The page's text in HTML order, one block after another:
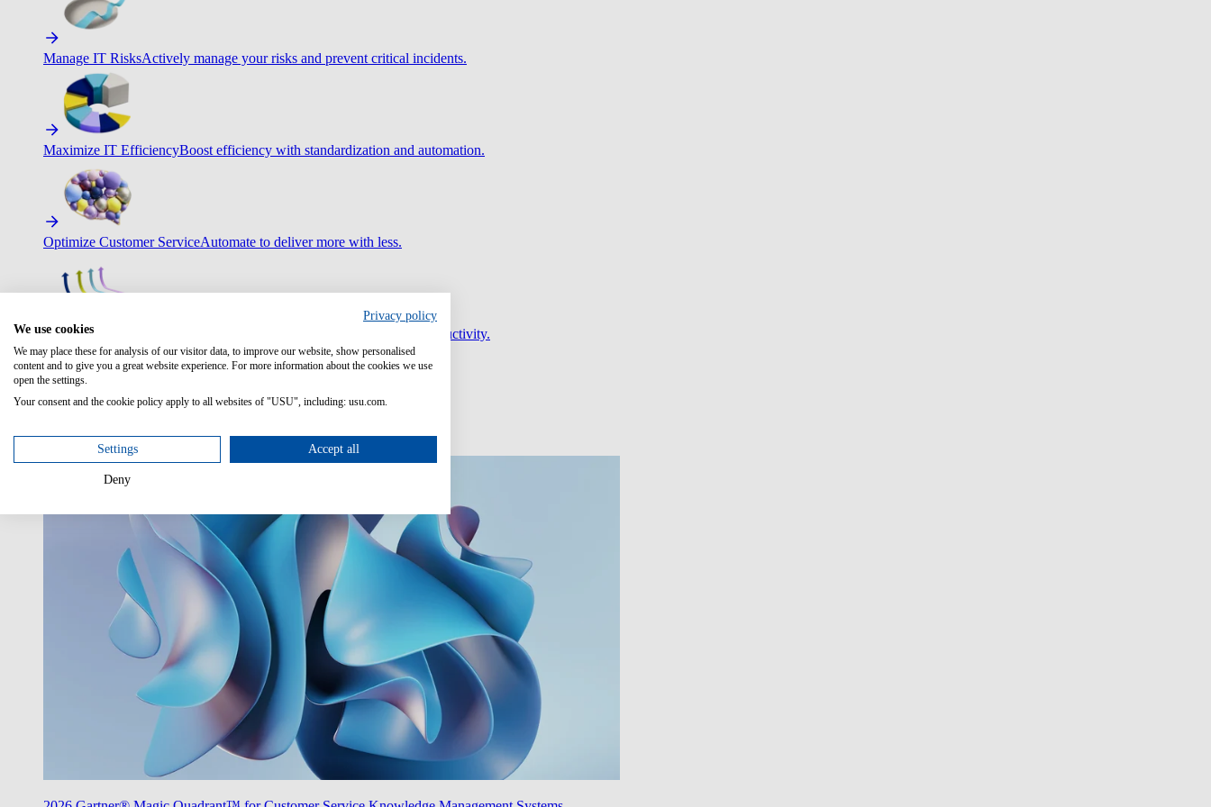
Manage IT RisksActively manage your risks and prevent critical incidents.
Maximize IT EfficiencyBoost efficiency with standardization and automation.
Optimize Customer ServiceAutomate to deliver more with less.
Improve Employee Experience Easier access to IT & HR – higher productivity.
Privacy policy
We use cookies
We may place these for analysis of our visitor data, to improve our website, show personalised
content and to give you a great website experience. For more information about the cookies we use
open the settings.
Your consent and the cookie policy apply to all websites of "USU", including: usu.com.
Settings Accept all
Deny